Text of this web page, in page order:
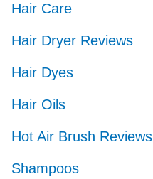
Hair Care
Hair Dryer Reviews
Hair Dyes
Hair Oils
Hot Air Brush Reviews
Shampoos